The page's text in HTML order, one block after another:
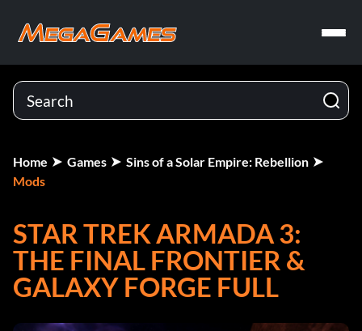
Home Games
Sins of a Solar Empire: Rebellion
Mods
STAR TREK ARMADA 3:
THE FINAL FRONTIER &
GALAXY FORGE FULL